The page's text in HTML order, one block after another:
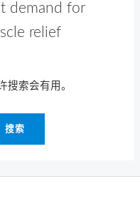
demand for
relief
搜索会有用。